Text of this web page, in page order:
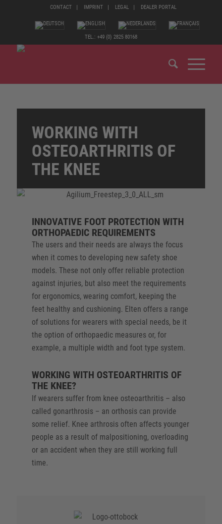
CONTACT IMPRINT LEGAL DEALER PORTAL
TEL.: +49 (0) 2825 80168
WORKING WITH
OSTEOARTHRITIS OF
THE KNEE
INNOVATIVE FOOT PROTECTION WITH
ORTHOPAEDIC REQUIREMENTS
The users and their needs are always the focus
when it comes to developing new safety shoe
models. These not only offer reliable protection
against injuries, but also meet the requirements
for ergonomics, wearing comfort, keeping the
feet healthy and cushioning. Elten offers a range
of solutions for wearers with special needs, be it
the option of orthopaedic measures or, for
example, a multiple width and foot type system.
WORKING WITH OSTEOARTHRITIS OF
THE KNEE?
If wearers suffer from knee osteoarthritis – also
called gonarthrosis – an orthosis can provide
some relief. Knee arthrosis often affects younger
people as a result of malpositioning, overloading
or an accident when they are still working full
time.